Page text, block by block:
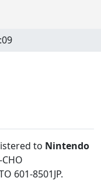
to Nintendo
601-8501JP.